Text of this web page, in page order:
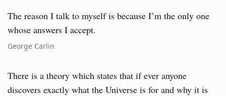
The reason I talk to myself is because I’m the only one
whose answers I accept.
George Carlin
There is a theory which states that if ever anyone
discovers exactly what the Universe is for and why it is